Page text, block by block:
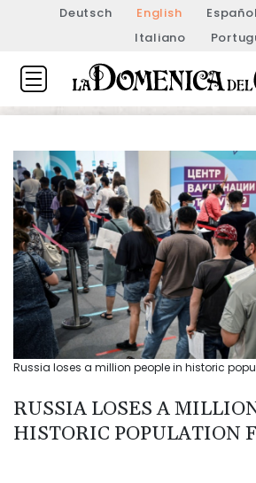
Deutsch English Español
Italiano
Russia loses a million people in historic
RUSSIA LOSES A
HISTORIC POPULATION